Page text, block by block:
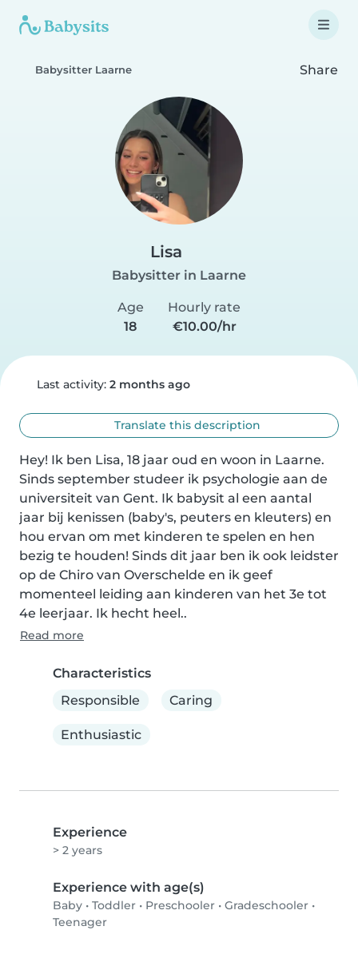
Babysitter Laarne Share
Lisa
Babysitter in Laarne
Age
18
Hourly rate
€10.00/hr
Last activity: 2 months ago
Translate this description
Hey! Ik ben Lisa, 18 jaar oud en woon in Laarne.
Sinds september studeer ik psychologie aan de
universiteit van Gent. Ik babysit al een aantal
jaar bij kenissen (baby's, peuters en kleuters) en
hou ervan om met kinderen te spelen en hen
bezig te houden! Sinds dit jaar ben ik ook leidster
op de Chiro van Overschelde en ik geef
momenteel leiding aan kinderen van het 3e tot
4e leerjaar. Ik hecht heel..
Read more
Characteristics
Responsible
Caring
Enthusiastic
Experience
> 2 years
Experience with age(s)
Baby • Toddler • Preschooler • Gradeschooler •
Teenager